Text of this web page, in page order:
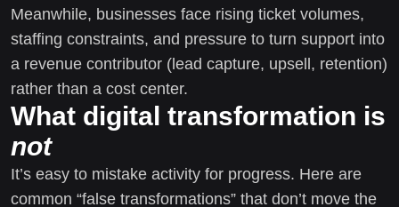
Meanwhile, businesses face rising ticket volumes,
staffing constraints, and pressure to turn support into
a revenue contributor (lead capture, upsell, retention)
rather than a cost center.
What digital transformation is
not
It’s easy to mistake activity for progress. Here are
common “false transformations” that don’t move the